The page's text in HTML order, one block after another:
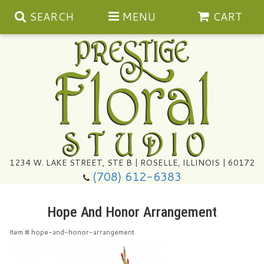
SEARCH MENU CART
1234 W. LAKE STREET, STE B | ROSELLE, ILLINOIS | 60172
(708) 612-6383
Hope And Honor Arrangement
Item # hope-and-honor-arrangement